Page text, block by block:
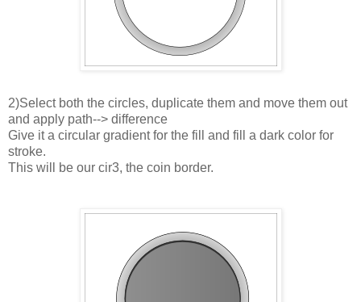
2)Select both the circles, duplicate them and move them out
and apply path--> difference
Give it a circular gradient for the fill and fill a dark color for
stroke.
This will be our cir3, the coin border.